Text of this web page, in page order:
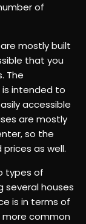
of
mostly built
that you
The
intended to
accessible
are mostly
so the
as well.
types of
several houses
is in terms of
more common